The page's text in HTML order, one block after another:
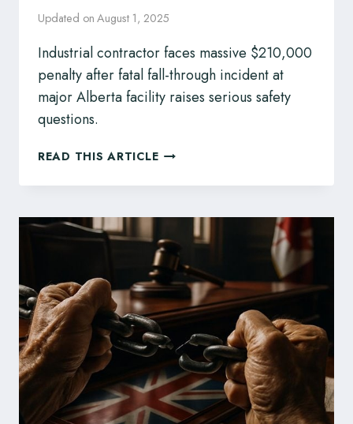
Updated on August 1, 2025
Industrial contractor faces massive $210,000
penalty after fatal fall-through incident at
major Alberta facility raises serious safety
questions.
READ THIS ARTICLECOMPANY
$210,000
DEATH
AT
ALBERTA
OILSANDS
FACILITY